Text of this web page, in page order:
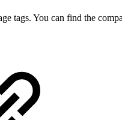
tags. You can find the